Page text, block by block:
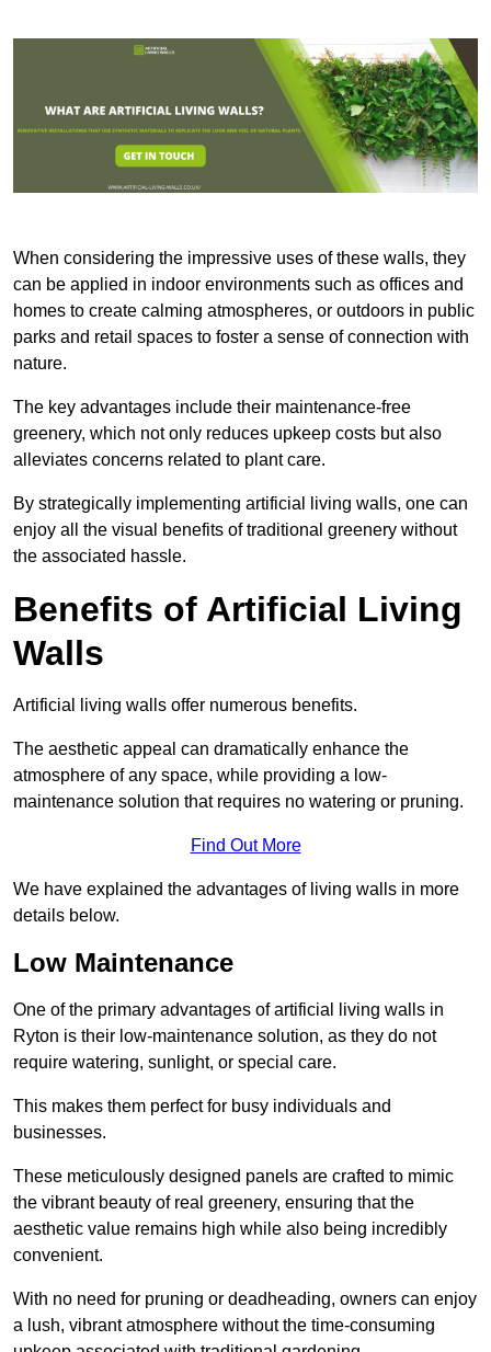
When considering the impressive uses of these walls, they
can be applied in indoor environments such as offices and
homes to create calming atmospheres, or outdoors in public
parks and retail spaces to foster a sense of connection with
nature.
The key advantages include their maintenance-free
greenery, which not only reduces upkeep costs but also
alleviates concerns related to plant care.
By strategically implementing artificial living walls, one can
enjoy all the visual benefits of traditional greenery without
the associated hassle.
Benefits of Artificial Living
Walls
Artificial living walls offer numerous benefits.
The aesthetic appeal can dramatically enhance the
atmosphere of any space, while providing a low-
maintenance solution that requires no watering or pruning.
Find Out More
We have explained the advantages of living walls in more
details below.
Low Maintenance
One of the primary advantages of artificial living walls in
Ryton is their low-maintenance solution, as they do not
require watering, sunlight, or special care.
This makes them perfect for busy individuals and
businesses.
These meticulously designed panels are crafted to mimic
the vibrant beauty of real greenery, ensuring that the
aesthetic value remains high while also being incredibly
convenient.
With no need for pruning or deadheading, owners can enjoy
a lush, vibrant atmosphere without the time-consuming